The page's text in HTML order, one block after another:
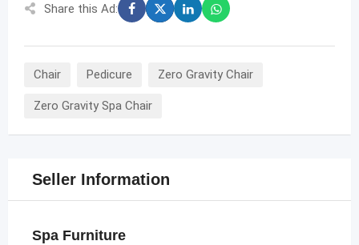
Share this Ad:
Chair Pedicure Zero Gravity Chair
Zero Gravity Spa Chair
Seller Information
Spa Furniture